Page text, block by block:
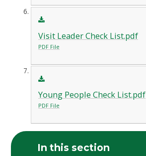
Visit Leader Check List.pdf
PDF File
Young People Check List.pdf
PDF File
In this section